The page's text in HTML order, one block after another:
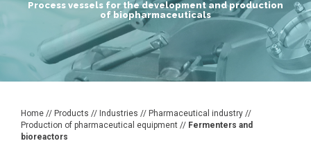
Process vessels for the development and production
of biopharmaceuticals
Home // Products // Industries // Pharmaceutical industry //
Production of pharmaceutical equipment // Fermenters and
bioreactors